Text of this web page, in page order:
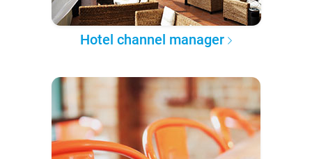
Hotel channel manager